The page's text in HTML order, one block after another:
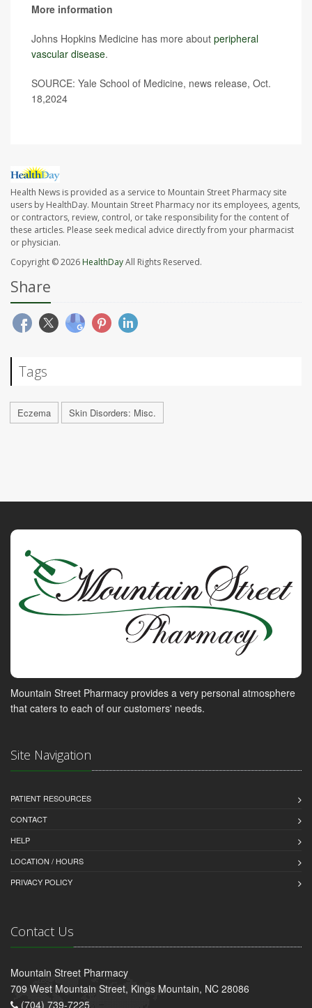
More information
Johns Hopkins Medicine has more about peripheral
vascular disease.
SOURCE: Yale School of Medicine, news release, Oct.
18,2024
Health News is provided as a service to Mountain Street Pharmacy site
users by HealthDay. Mountain Street Pharmacy nor its employees, agents,
or contractors, review, control, or take responsibility for the content of
these articles. Please seek medical advice directly from your pharmacist
or physician.
Copyright © 2026 HealthDayAll Rights Reserved.
Share
Tags
Eczema Skin Disorders: Misc.
Mountain Street Pharmacy provides a very personal atmosphere
that caters to each of our customers' needs.
Site Navigation
PATIENT RESOURCES
CONTACT
HELP
LOCATION / HOURS
PRIVACY POLICY
Contact Us
Mountain Street Pharmacy
709 West Mountain Street, Kings Mountain, NC 28086
(704) 739-7225